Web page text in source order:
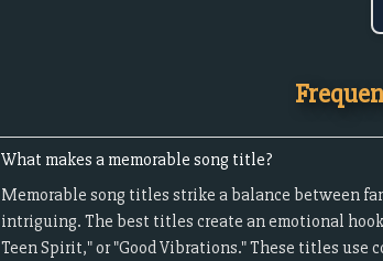
What makes a memorable song title?
Memorable song titles strike a balance between
intriguing. The best titles create an emotional
Teen Spirit," or "Good Vibrations." These titles use